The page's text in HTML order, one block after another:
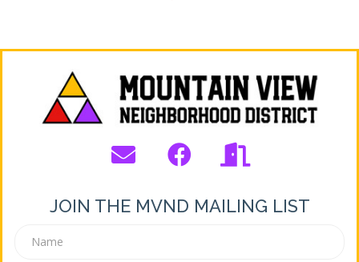
JOIN THE MVND MAILING LIST